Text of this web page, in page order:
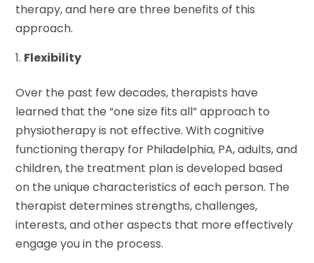
therapy, and here are three benefits of this
approach.
Flexibility
Over the past few decades, therapists have
learned that the “one size fits all” approach to
physiotherapy is not effective. With cognitive
functioning therapy for Philadelphia, PA, adults, and
children, the treatment plan is developed based
on the unique characteristics of each person. The
therapist determines strengths, challenges,
interests, and other aspects that more effectively
engage you in the process.